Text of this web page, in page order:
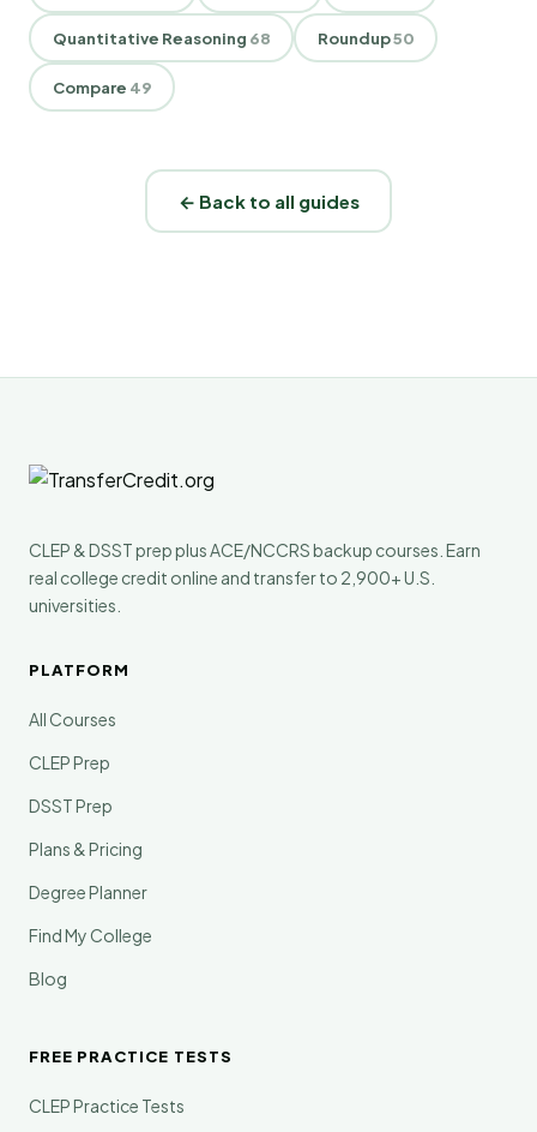
Quantitative Reasoning 68 Roundup50
Compare 49
← Back to all guides
CLEP & DSST prep plus ACE/NCCRS backup courses. Earn
real college credit online and transfer to 2,900+ U.S.
universities.
PLATFORM
All Courses
CLEP Prep
DSST Prep
Plans & Pricing
Degree Planner
Find My College
Blog
FREE PRACTICE TESTS
CLEP Practice Tests